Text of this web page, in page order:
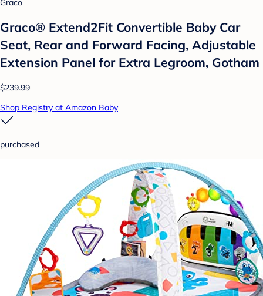
Graco
Graco® Extend2Fit Convertible Baby Car
Seat, Rear and Forward Facing, Adjustable
Extension Panel for Extra Legroom, Gotham
$239.99
Shop Registry at Amazon Baby
purchased